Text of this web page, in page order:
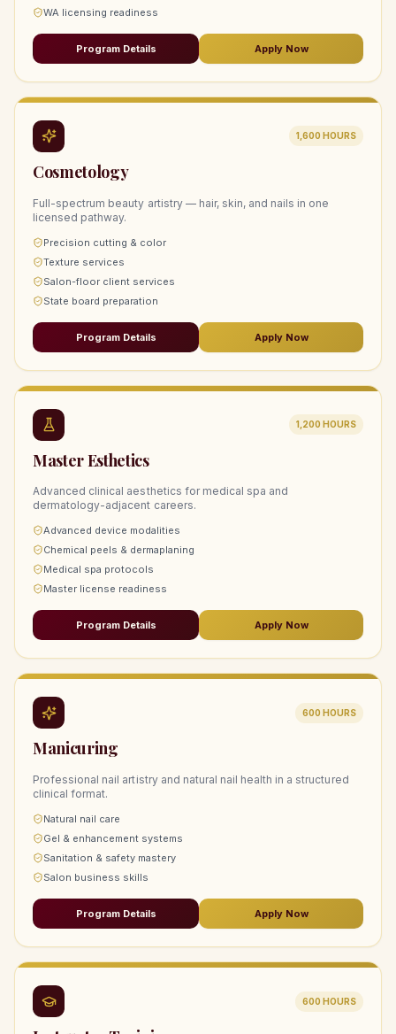
WA licensing readiness
Program Details Apply Now
1,600 HOURS
Cosmetology
Full-spectrum beauty artistry — hair, skin, and nails in one
licensed pathway.
Precision cutting & color
Texture services
Salon-floor client services
State board preparation
Program Details Apply Now
1,200 HOURS
Master Esthetics
Advanced clinical aesthetics for medical spa and
dermatology-adjacent careers.
Advanced device modalities
Chemical peels & dermaplaning
Medical spa protocols
Master license readiness
Program Details Apply Now
600 HOURS
Manicuring
Professional nail artistry and natural nail health in a structured
clinical format.
Natural nail care
Gel & enhancement systems
Sanitation & safety mastery
Salon business skills
Program Details Apply Now
600 HOURS